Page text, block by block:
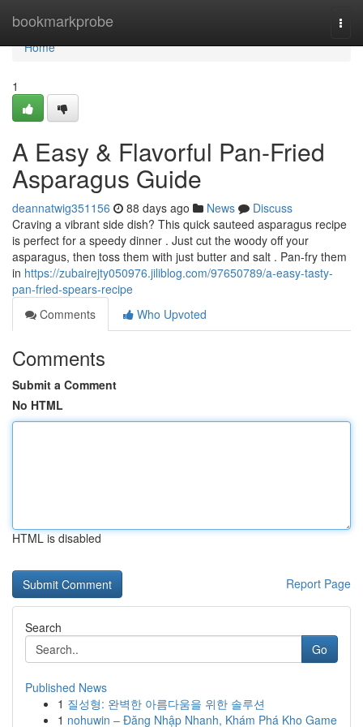
bookmarkprobe
Home
Home
1
A Easy & Flavorful Pan-Fried
Asparagus Guide
deannatwig351156 88 days ago News
Discuss
Craving a vibrant side dish? This quick sauteed asparagus recipe
is perfect for a speedy dinner . Just cut the woody off your
asparagus, then toss them with just butter and salt . Pan-fry them
in https://zubairejty050976.jiliblog.com/97650789/a-easy-tasty-
pan-fried-spears-recipe
Comments
Who Upvoted
Comments
Submit a Comment
No HTML
HTML is disabled
Report Page
Search
Go
Published News
1 질성형: 완벽한 아름다움을 위한 솔루션
1 nohuwin – Đăng Nhập Nhanh, Khám Phá Kho Game